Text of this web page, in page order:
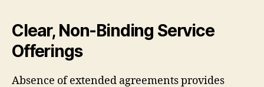
Clear, Non-Binding Service
Offerings
Absence of extended agreements provides